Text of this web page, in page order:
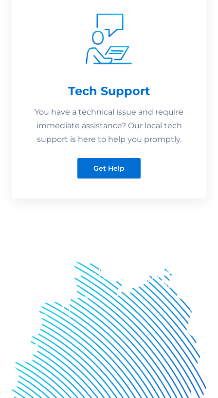
Tech Support
You have a technical issue and require
immediate assistance? Our local tech
support is here to help you promptly.
Get Help